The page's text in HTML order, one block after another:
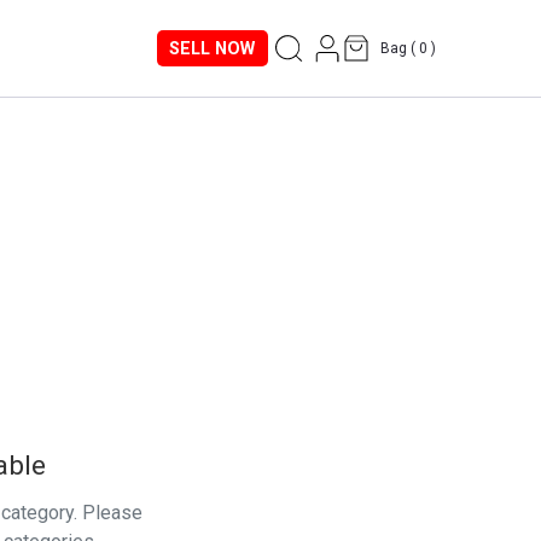
SELL NOW Bag ( 0 )
Please